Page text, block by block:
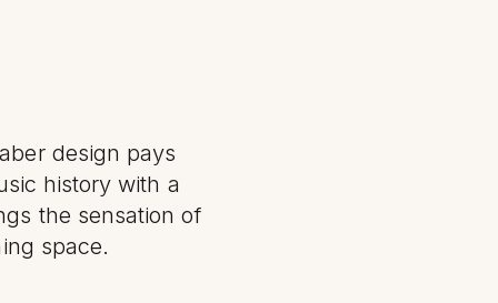
design pays
history with a
the sensation of
space.